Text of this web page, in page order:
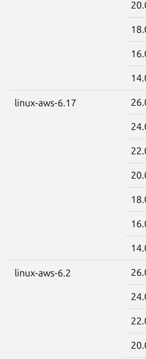
linux-aws-6.17
linux-aws-6.2